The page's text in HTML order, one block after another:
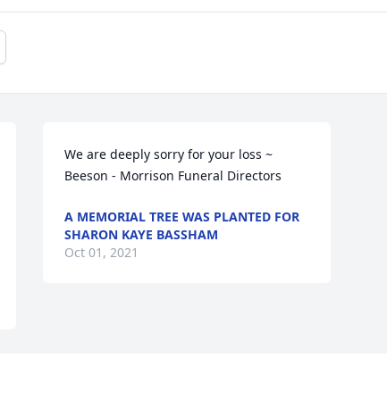
We are deeply sorry for your loss ~
Beeson - Morrison Funeral Directors
A MEMORIAL TREE WAS PLANTED FOR
SHARON KAYE BASSHAM
Oct 01, 2021